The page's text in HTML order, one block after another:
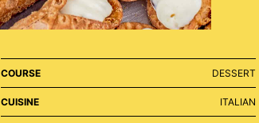
COURSE DESSERT
CUISINE ITALIAN